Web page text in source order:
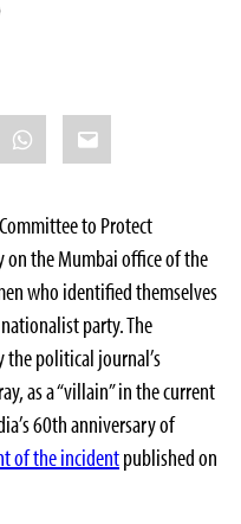
WhatsApp
Email
to Protect
on the Mumbai office of the
who identified themselves
party. The
the political journal’s
as a “villain” in the current
60th anniversary of
of the incidentpublished on